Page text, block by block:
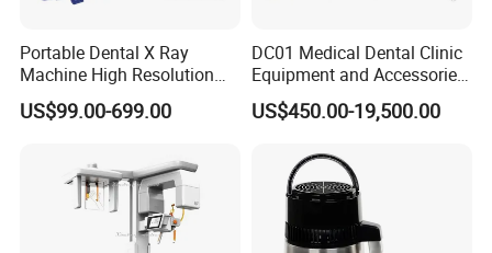
Portable Dental X Ray
Machine High Resolution
with Digital Sensor for Oral
Diagnosis Dental Imaging
US$99.00-699.00
DC01 Medical Dental Clinic
Equipment and Accessories
Dental Unit Surgical
Instruments
US$450.00-19,500.00